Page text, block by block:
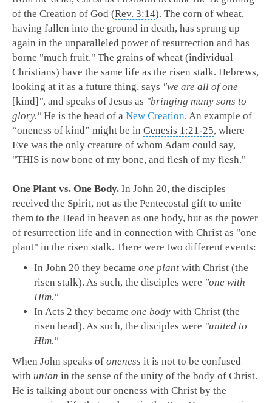
of the Creation of God (Rev. 3:14). The corn of wheat,
having fallen into the ground in death, has sprung up
again in the unparalleled power of resurrection and has
borne "much fruit." The grains of wheat (individual
Christians) have the same life as the risen stalk. Hebrews,
looking at it as a future thing, says "we are all of one
[kind]", and speaks of Jesus as "bringing many sons to
glory." He is the head of a New Creation. An example of
“oneness of kind” might be in Genesis 1:21-25, where
Eve was the only creature of whom Adam could say,
"THIS is now bone of my bone, and flesh of my flesh."
One Plant vs. One Body. In John 20, the disciples
received the Spirit, not as the Pentecostal gift to unite
them to the Head in heaven as one body, but as the power
of resurrection life and in connection with Christ as "one
plant" in the risen stalk. There were two different events:
In John 20 they became one plant with Christ (the
risen stalk). As such, the disciples were "one with
Him."
In Acts 2 they became one body with Christ (the
risen head). As such, the disciples were "united to
Him."
When John speaks of oneness it is not to be confused
with union in the sense of the unity of the body of Christ.
He is talking about our oneness with Christ by the